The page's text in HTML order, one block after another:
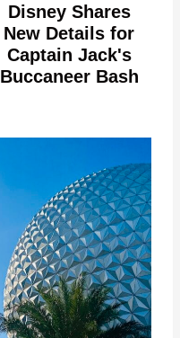
Disney Shares
New Details for
Captain Jack's
Buccaneer Bash